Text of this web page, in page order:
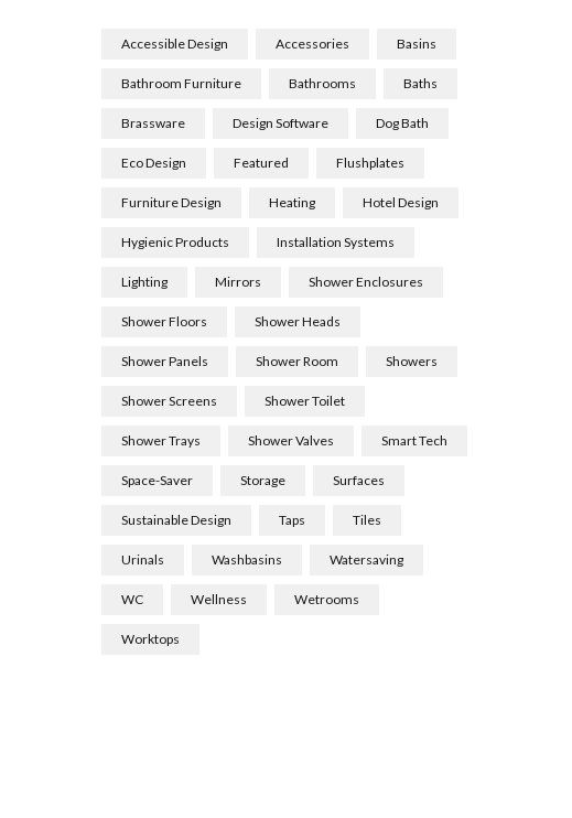
Accessible Design Accessories Basins
Bathroom Furniture Bathrooms Baths
Brassware Design Software Dog Bath
Eco Design Featured Flushplates
Furniture Design Heating Hotel Design
Hygienic Products Installation Systems
Lighting Mirrors Shower Enclosures
Shower Floors Shower Heads
Shower Panels Shower Room Showers
Shower Screens Shower Toilet
Shower Trays Shower Valves Smart Tech
Space-Saver Storage Surfaces
Sustainable Design Taps Tiles
Urinals Washbasins Watersaving
WC Wellness Wetrooms
Worktops